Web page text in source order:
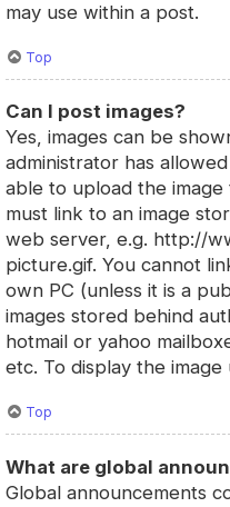
may use within a post.
Top
Can I post images?
Yes, images can be
administrator has
able to upload the
must link to an image
web server, e.g. http://
picture.gif. You cannot
own PC (unless it is a
images stored behind
hotmail or yahoo
etc. To display the
Top
What are global
Global announcements